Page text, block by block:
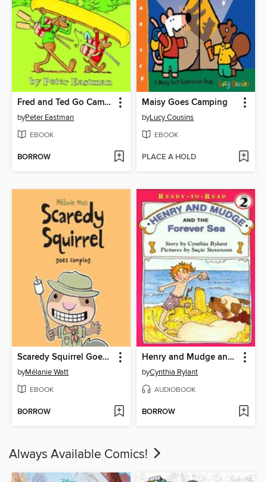
Fred and Ted Go Camping
byPeter Eastman
EBOOK
BORROW
Maisy Goes Camping
byLucy Cousins
EBOOK
PLACE A HOLD
Scaredy Squirrel Goes Camping
byMélanie Watt
EBOOK
BORROW
Henry and Mudge and the Forever Sea
byCynthia Rylant
AUDIOBOOK
BORROW
Always Available Comics!